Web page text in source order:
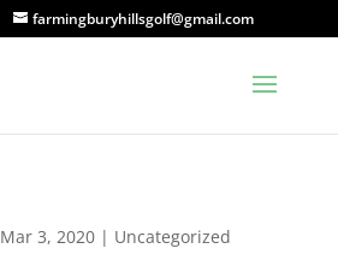
farmingburyhillsgolf@gmail.com
Mar 3, 2020| Uncategorized